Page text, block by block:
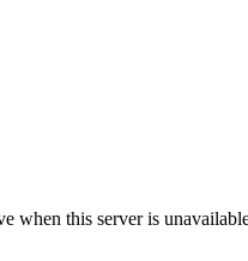
when this server is